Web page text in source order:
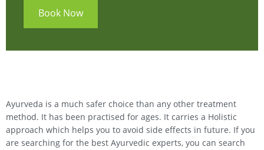
Book Now
Ayurveda is a much safer choice than any other treatment
method. It has been practised for ages. It carries a Holistic
approach which helps you to avoid side effects in future. If you
are searching for the best Ayurvedic experts, you can search